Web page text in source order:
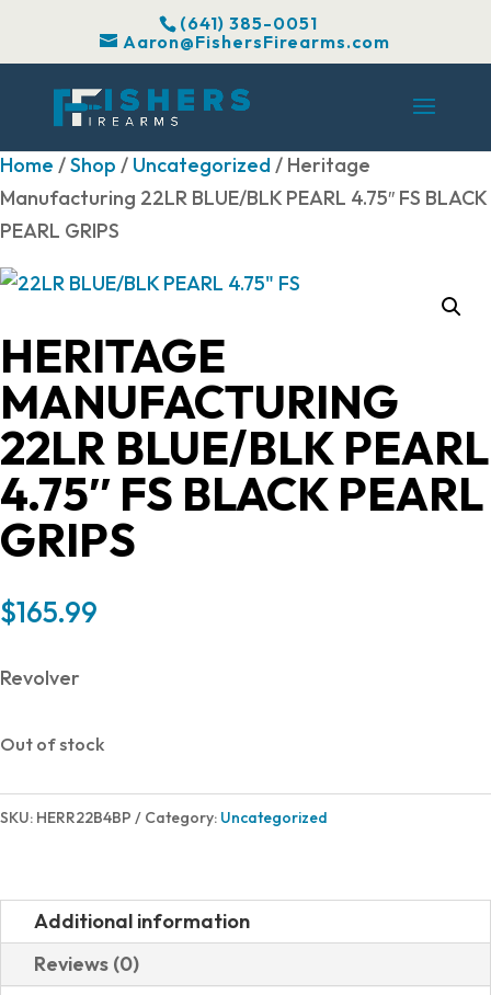
(641) 385-0051
Aaron@FishersFirearms.com
Home /Shop / Uncategorized/ Heritage
Manufacturing 22LR BLUE/BLK PEARL 4.75″ FS BLACK
PEARL GRIPS
HERITAGE
MANUFACTURING
22LR BLUE/BLK PEARL
4.75″ FS BLACK PEARL
GRIPS
$165.99
Revolver
Out of stock
SKU: HERR22B4BP Category: Uncategorized
Additional information
Reviews (0)